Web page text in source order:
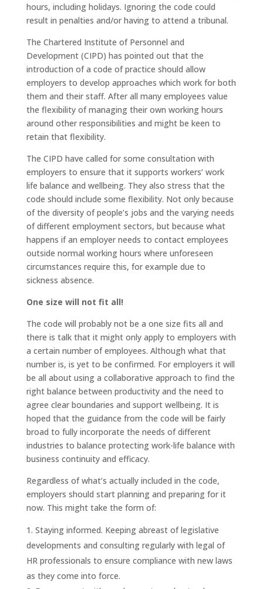
hours, including holidays. Ignoring the code could
result in penalties and/or having to attend a tribunal.
The Chartered Institute of Personnel and
Development (CIPD) has pointed out that the
introduction of a code of practice should allow
employers to develop approaches which work for both
them and their staff. After all many employees value
the flexibility of managing their own working hours
around other responsibilities and might be keen to
retain that flexibility.
The CIPD have called for some consultation with
employers to ensure that it supports workers’ work
life balance and wellbeing. They also stress that the
code should include some flexibility. Not only because
of the diversity of people’s jobs and the varying needs
of different employment sectors, but because what
happens if an employer needs to contact employees
outside normal working hours where unforeseen
circumstances require this, for example due to
sickness absence.
One size will not fit all!
The code will probably not be a one size fits all and
there is talk that it might only apply to employers with
a certain number of employees. Although what that
number is, is yet to be confirmed. For employers it will
be all about using a collaborative approach to find the
right balance between productivity and the need to
agree clear boundaries and support wellbeing. It is
hoped that the guidance from the code will be fairly
broad to fully incorporate the needs of different
industries to balance protecting work-life balance with
business continuity and efficacy.
Regardless of what’s actually included in the code,
employers should start planning and preparing for it
now. This might take the form of:
Staying informed. Keeping abreast of legislative
developments and consulting regularly with legal of
HR professionals to ensure compliance with new laws
as they come into force.